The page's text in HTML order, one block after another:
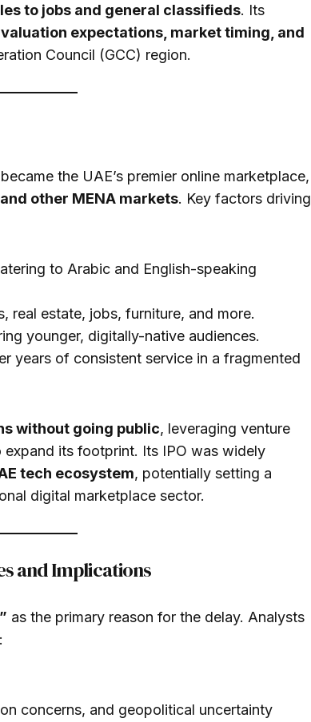
to jobs and general classifieds. Its
valuation expectations, market timing, and
Council (GCC) region.
the UAE’s premier online marketplace,
other MENA markets. Key factors driving
to Arabic and English-speaking
real estate, jobs, furniture, and more.
younger, digitally-native audiences.
years of consistent service in a fragmented
without going public, leveraging venture
its footprint. Its IPO was widely
tech ecosystem, potentially setting a
digital marketplace sector.
and Implications
as the primary reason for the delay. Analysts
concerns, and geopolitical uncertainty